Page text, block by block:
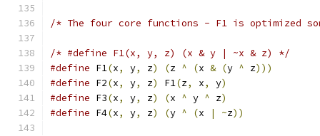
/* The four core functions - F1 is optimized
/* #define F1(x, y, z) (x & y | ~x & z) */
#define F1(x, y, z) (z ^ (x & (y ^ z)))
#define F2(x, y, z) F1(z, x, y)
#define F3(x, y, z) (x ^ y ^ z)
#define F4(x, y, z) (y ^ (x | ~z))